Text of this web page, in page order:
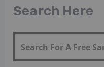
Search Here